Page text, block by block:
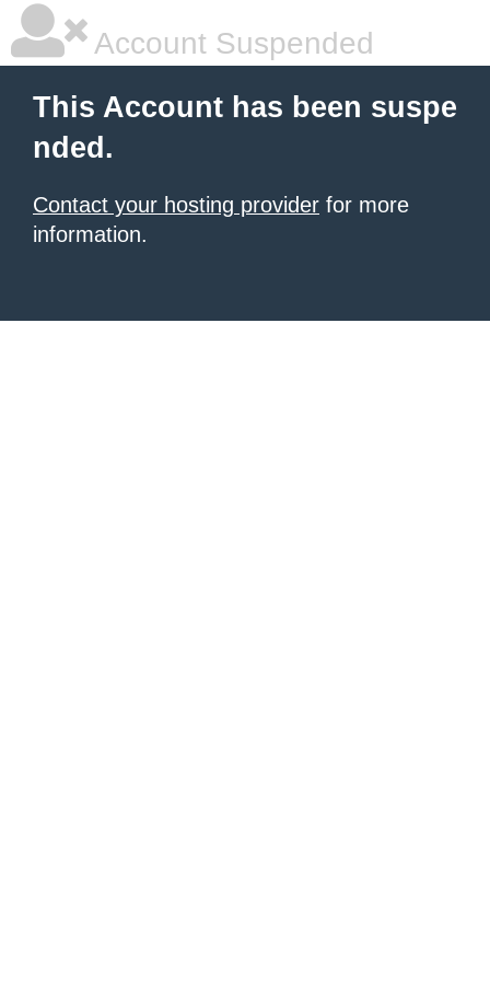
Account Suspended
This Account has been suspe
nded.
Contact your hosting provider for more
information.